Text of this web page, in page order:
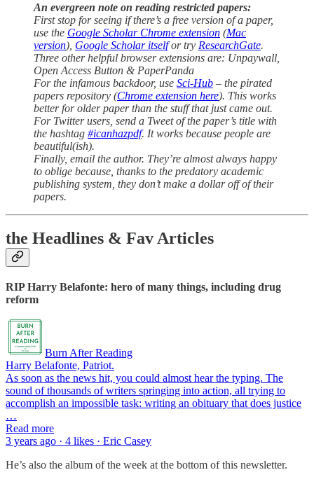
An evergreen note on reading restricted papers:
First stop for seeing if there’s a free version of a paper,
use the Google Scholar Chrome extension (Mac
version), Google Scholar itselfor try ResearchGate.
Three other helpful browser extensions are: Unpaywall,
Open Access Button & PaperPanda
For the infamous backdoor, use Sci-Hub – the pirated
papers repository (Chrome extension here). This works
better for older paper than the stuff that just came out.
For Twitter users, send a Tweet of the paper’s title with
the hashtag #icanhazpdf. It works because people are
beautiful(ish).
Finally, email the author. They’re almost always happy
to oblige because, thanks to the predatory academic
publishing system, they don’t make a dollar off of their
papers.
the Headlines & Fav Articles
RIP Harry Belafonte: hero of many things, including drug
reform
Burn After Reading
Harry Belafonte, Patriot.
As soon as the news hit, you could almost hear the typing. The
sound of thousands of writers springing into action, all trying to
accomplish an impossible task: writing an obituary that does justice
…
Read more
3 years ago · 4 likes · Eric Casey
He’s also the album of the week at the bottom of this newsletter.